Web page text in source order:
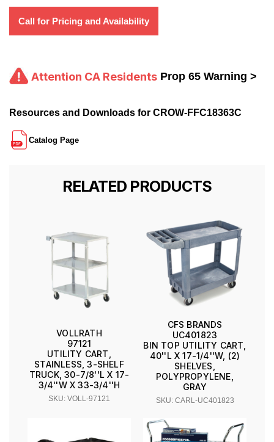
Call for Pricing and Availability
Attention CA Residents Prop 65 Warning >
Resources and Downloads for CROW-FFC18363C
Catalog Page
RELATED PRODUCTS
VOLLRATH
97121
UTILITY CART,
STAINLESS, 3-SHELF
TRUCK, 30-7/8''L X 17-
3/4''W X 33-3/4''H
SKU: VOLL-97121
CFS BRANDS
UC401823
BIN TOP UTILITY CART,
40''L X 17-1/4''W, (2)
SHELVES,
POLYPROPYLENE,
GRAY
SKU: CARL-UC401823